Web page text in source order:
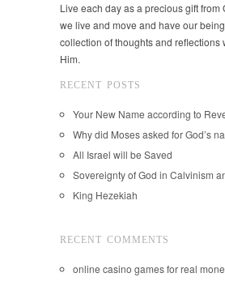
Live each day as a precious gift from
we live and move and have our
collection of thoughts and reflections
Him.
RECENT POSTS
Your New Name according to
Why did Moses asked for God’s
All Israel will be Saved
Sovereignty of God in Calvinism
King Hezekiah
RECENT COMMENTS
online casino games for real